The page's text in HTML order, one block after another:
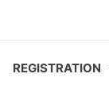
REGISTRATION